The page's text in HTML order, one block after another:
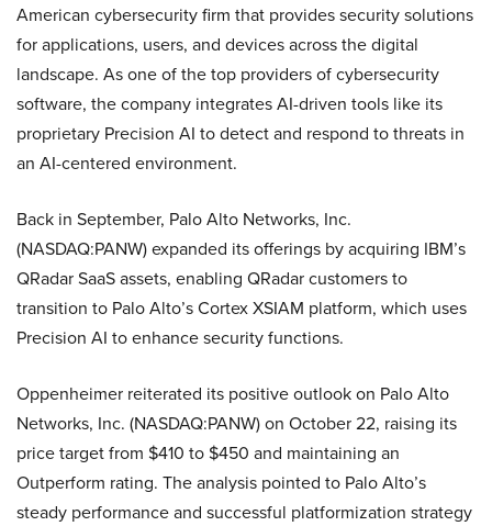
American cybersecurity firm that provides security solutions
for applications, users, and devices across the digital
landscape. As one of the top providers of cybersecurity
software, the company integrates AI-driven tools like its
proprietary Precision AI to detect and respond to threats in
an AI-centered environment.
Back in September, Palo Alto Networks, Inc.
(NASDAQ:PANW) expanded its offerings by acquiring IBM’s
QRadar SaaS assets, enabling QRadar customers to
transition to Palo Alto’s Cortex XSIAM platform, which uses
Precision AI to enhance security functions.
Oppenheimer reiterated its positive outlook on Palo Alto
Networks, Inc. (NASDAQ:PANW) on October 22, raising its
price target from $410 to $450 and maintaining an
Outperform rating. The analysis pointed to Palo Alto’s
steady performance and successful platformization strategy